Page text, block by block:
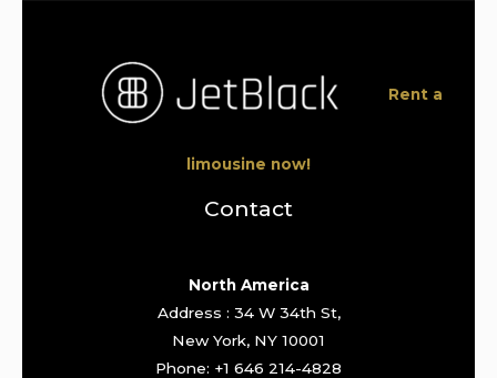
Rent a
limousine now!
Contact
North America
Address : 34 W 34th St,
New York, NY 10001
Phone: +1 646 214-4828